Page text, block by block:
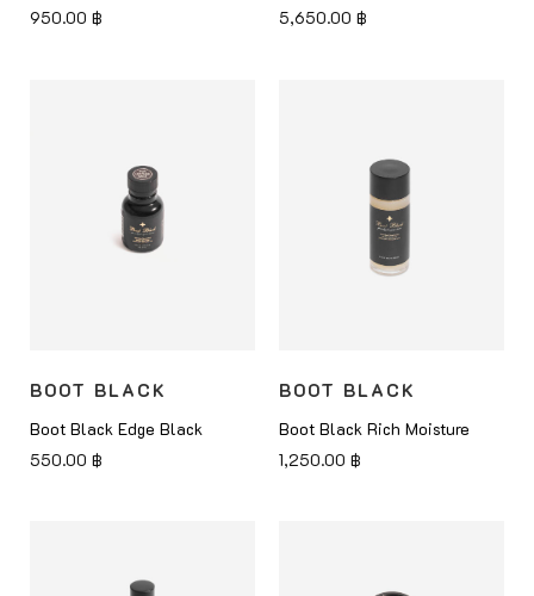
950.00 ฿ 5,650.00 ฿
BOOT BLACK
Boot Black Edge Black
550.00 ฿
BOOT BLACK
Boot Black Rich Moisture
1,250.00 ฿